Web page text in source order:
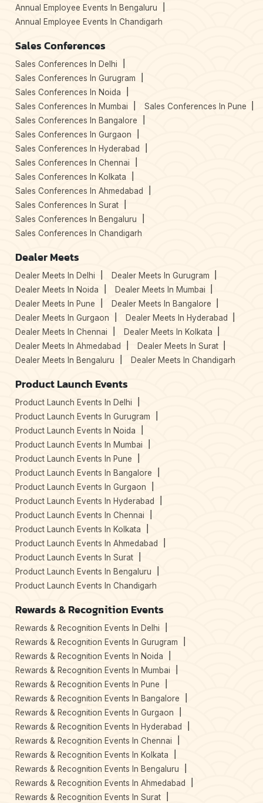
Annual Employee Events In Bengaluru
Annual Employee Events In Chandigarh
Sales Conferences
Sales Conferences In Delhi
Sales Conferences In Gurugram
Sales Conferences In Noida
Sales Conferences In Mumbai
Sales Conferences In Pune
Sales Conferences In Bangalore
Sales Conferences In Gurgaon
Sales Conferences In Hyderabad
Sales Conferences In Chennai
Sales Conferences In Kolkata
Sales Conferences In Ahmedabad
Sales Conferences In Surat
Sales Conferences In Bengaluru
Sales Conferences In Chandigarh
Dealer Meets
Dealer Meets In Delhi
Dealer Meets In Gurugram
Dealer Meets In Noida
Dealer Meets In Mumbai
Dealer Meets In Pune
Dealer Meets In Bangalore
Dealer Meets In Gurgaon
Dealer Meets In Hyderabad
Dealer Meets In Chennai
Dealer Meets In Kolkata
Dealer Meets In Ahmedabad
Dealer Meets In Surat
Dealer Meets In Bengaluru
Dealer Meets In Chandigarh
Product Launch Events
Product Launch Events In Delhi
Product Launch Events In Gurugram
Product Launch Events In Noida
Product Launch Events In Mumbai
Product Launch Events In Pune
Product Launch Events In Bangalore
Product Launch Events In Gurgaon
Product Launch Events In Hyderabad
Product Launch Events In Chennai
Product Launch Events In Kolkata
Product Launch Events In Ahmedabad
Product Launch Events In Surat
Product Launch Events In Bengaluru
Product Launch Events In Chandigarh
Rewards & Recognition Events
Rewards & Recognition Events In Delhi
Rewards & Recognition Events In Gurugram
Rewards & Recognition Events In Noida
Rewards & Recognition Events In Mumbai
Rewards & Recognition Events In Pune
Rewards & Recognition Events In Bangalore
Rewards & Recognition Events In Gurgaon
Rewards & Recognition Events In Hyderabad
Rewards & Recognition Events In Chennai
Rewards & Recognition Events In Kolkata
Rewards & Recognition Events In Bengaluru
Rewards & Recognition Events In Ahmedabad
Rewards & Recognition Events In Surat